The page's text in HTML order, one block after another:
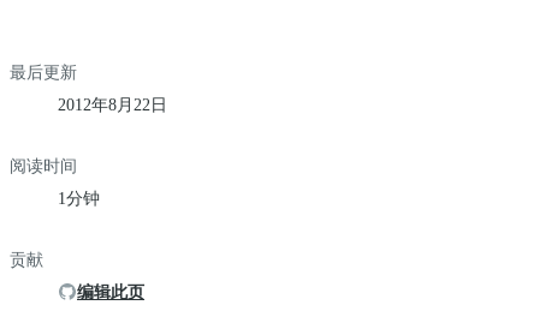
最后更新
2012年8月22日
阅读时间
1分钟
贡献
编辑此页